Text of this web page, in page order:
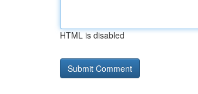
HTML is disabled